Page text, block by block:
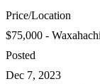
Price/Location
$75,000 -
Posted
Dec 7, 2023